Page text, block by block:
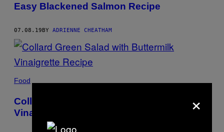
Easy Blackened Salmon Recipe
07.08.19BY ADRIENNE CHEATHAM
Food
Collard Green Salad with Buttermilk
Vinaigrette Recipe
×